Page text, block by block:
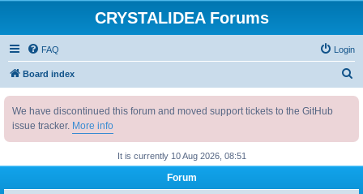
CRYSTALIDEA Forums
FAQ Login
Board index
h
We have discontinued this forum and moved support tickets to the GitHub
issue tracker. More info
It is currently 10 Aug 2026, 08:51
Forum